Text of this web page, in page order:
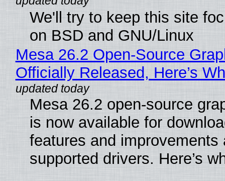
We'll try to keep this site
on BSD and GNU/Linux
Mesa 26.2 Open-Source
Officially Released, Here’s
Mesa 26.2 open-source
is now available for
features and improvements
supported drivers. Here’s